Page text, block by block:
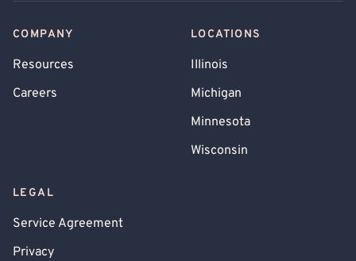
COMPANY
Resources
Careers
LOCATIONS
Illinois
Michigan
Minnesota
Wisconsin
LEGAL
Service Agreement
Privacy